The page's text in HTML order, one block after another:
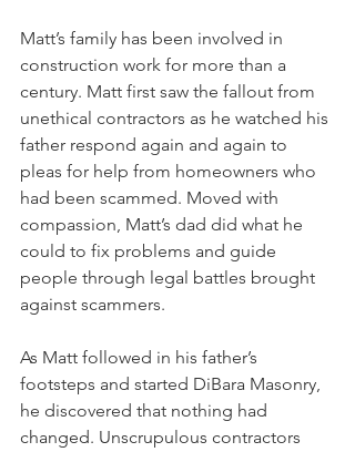
Matt’s family has been involved in
construction work for more than a
century. Matt first saw the fallout from
unethical contractors as he watched his
father respond again and again to
pleas for help from homeowners who
had been scammed. Moved with
compassion, Matt’s dad did what he
could to fix problems and guide
people through legal battles brought
against scammers.
As Matt followed in his father’s
footsteps and started DiBara Masonry,
he discovered that nothing had
changed. Unscrupulous contractors